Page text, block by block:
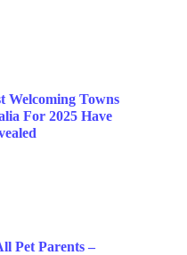
Welcoming Towns
For 2025 Have
Pet Parents –